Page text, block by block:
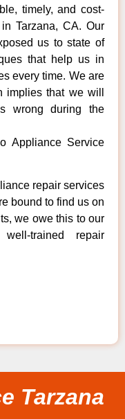
timely, and cost-
Tarzana, CA. Our
us to state of
that help us in
every time. We are
that we will
wrong during the
Appliance Service
repair services
bound to find us on
we owe this to our
trained repair
Tarzana